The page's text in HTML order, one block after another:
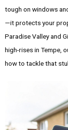
tough on windows
—it protects your
Paradise Valley and
high-rises in Tempe,
how to tackle that